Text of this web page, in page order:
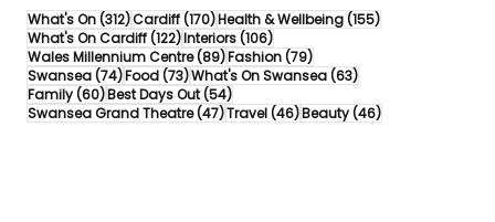
What's On(312)312 posts
Cardiff(170)170 posts
Health & Wellbeing(155)155 posts
What's On Cardiff(122)122 posts
Interiors(106)106 posts
Wales Millennium Centre(89)89 posts
Fashion(79)79 posts
Swansea(74)74 posts
Food(73)73 posts
What's On Swansea(63)63 posts
Family(60)60 posts
Best Days Out(54)54 posts
Swansea Grand Theatre(47)47 posts
Travel(46)46 posts
Beauty(46)46 posts